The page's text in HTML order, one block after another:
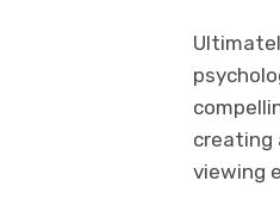
creating
viewing